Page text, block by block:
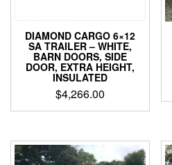
DIAMOND CARGO 6×12
SA TRAILER – WHITE,
BARN DOORS, SIDE
DOOR, EXTRA HEIGHT,
INSULATED
$4,266.00